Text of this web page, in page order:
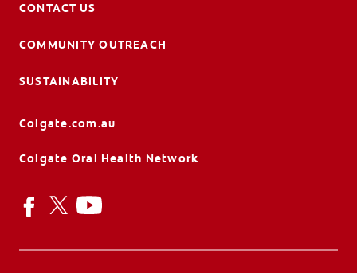
CONTACT US
COMMUNITY OUTREACH
SUSTAINABILITY
Colgate.com.au
Colgate Oral Health Network